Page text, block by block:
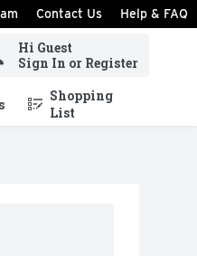
Contact Us Help & FAQ
Hi Guest
Sign In or Register
Shopping
List
.